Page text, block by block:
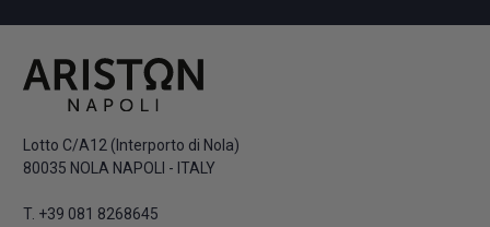
Lotto C/A12 (Interporto di Nola)
80035 NOLA NAPOLI - ITALY
T. +39 081 8268645